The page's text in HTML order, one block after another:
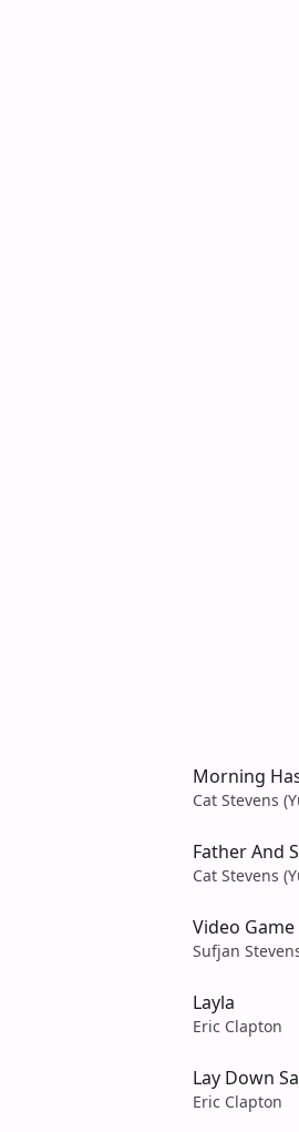
Morning
Cat Stevens
Father And
Cat Stevens
Video Game
Sufjan
Layla
Eric Clapton
Lay Down
Eric Clapton